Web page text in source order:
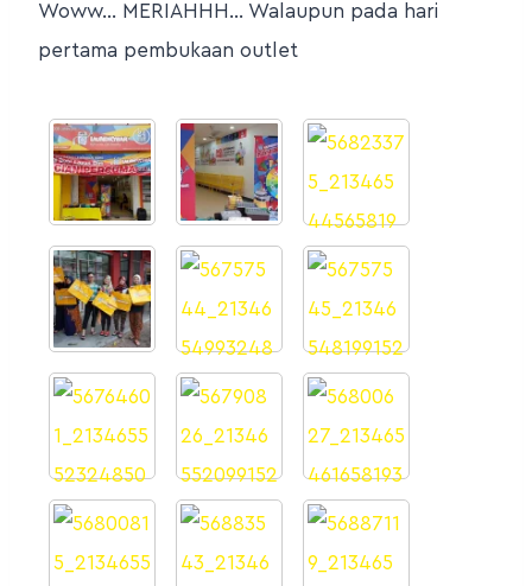
Woww… MERIAHHH… Walaupun pada hari
pertama pembukaan outlet